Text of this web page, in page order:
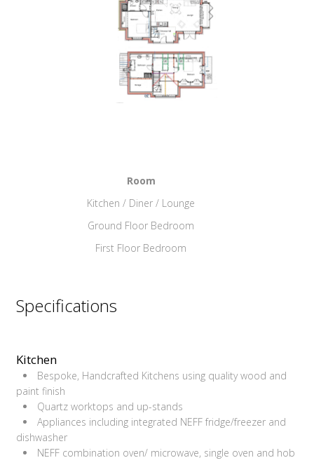
Room
Kitchen / Diner / Lounge
Ground Floor Bedroom
First Floor Bedroom
Specifications
Kitchen
Bespoke, Handcrafted Kitchens using quality wood and
paint finish
Quartz worktops and up-stands
Appliances including integrated NEFF fridge/freezer and
dishwasher
NEFF combination oven/ microwave, single oven and hob